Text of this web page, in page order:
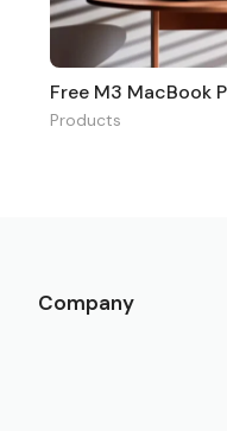
Products
Company